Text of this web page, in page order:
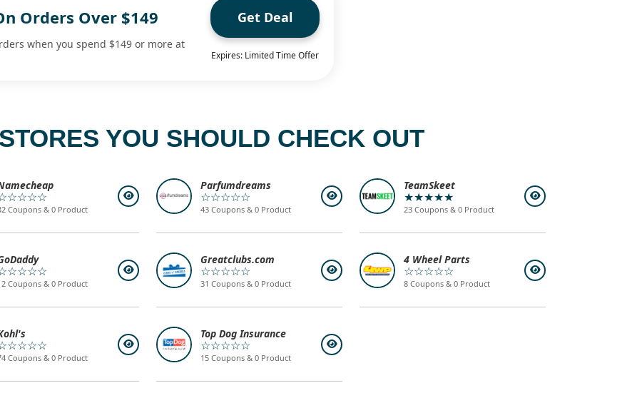
Orders Over $149
when you spend $149 or more at
Get Deal
Expires: Limited Time Offer
YOU SHOULD CHECK OUT
Coupons & 0 Product
Parfumdreams
☆☆☆☆☆
43 Coupons & 0 Product
TeamSkeet
★★★★★
23 Coupons & 0 Product
Coupons & 0 Product
Greatclubs.com
☆☆☆☆☆
31 Coupons & 0 Product
4 Wheel Parts
☆☆☆☆☆
8 Coupons & 0 Product
Coupons & 0 Product
Top Dog Insurance
☆☆☆☆☆
15 Coupons & 0 Product